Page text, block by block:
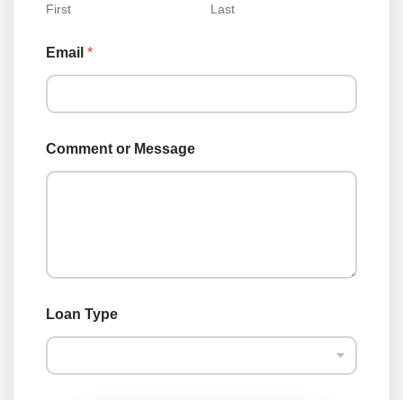
s
e
N
m
First Last
Email *
Comment or Message
Loan Type